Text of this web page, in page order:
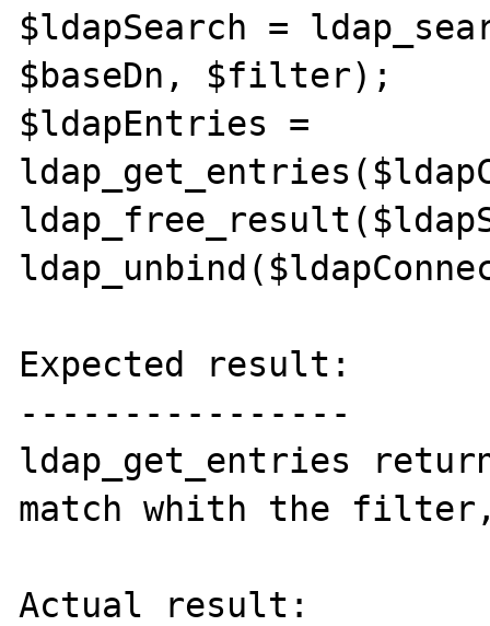
$ldapSearch =
$baseDn, $filter);
$ldapEntries =
Expected result:
----------------
ldap_get_entries
match whith the
Actual result: